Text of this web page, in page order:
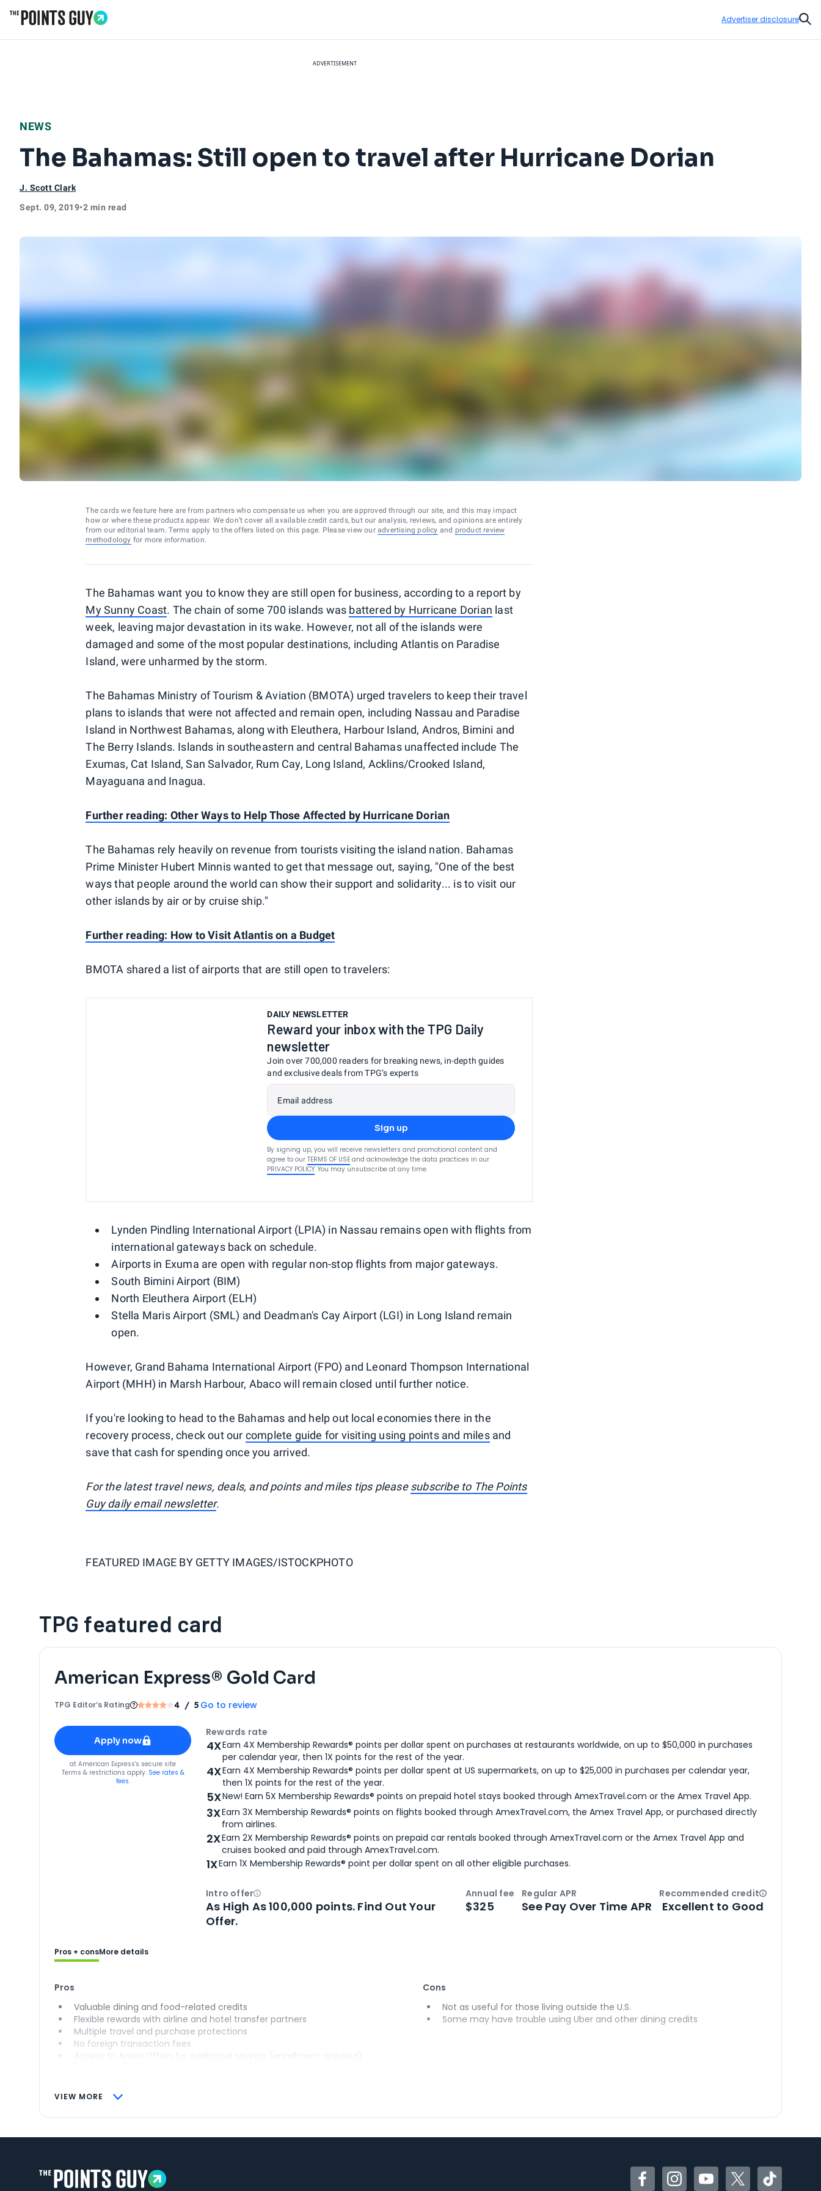
Advertiser disclosure
ADVERTISEMENT
NEWS
The Bahamas: Still open to travel after Hurricane Dorian
J. Scott Clark
Sept. 09, 2019•2 min read
The cards we feature here are from partners who compensate us when you are approved through our site, and this may impact
how or where these products appear. We don’t cover all available credit cards, but our analysis, reviews, and opinions are entirely
from our editorial team. Terms apply to the offers listed on this page. Please view our advertising policy and product review
methodology for more information.
The Bahamas want you to know they are still open for business, according to a report by
My Sunny Coast. The chain of some 700 islands was battered by Hurricane Dorian last
week, leaving major devastation in its wake. However, not all of the islands were
damaged and some of the most popular destinations, including Atlantis on Paradise
Island, were unharmed by the storm.
The Bahamas Ministry of Tourism & Aviation (BMOTA) urged travelers to keep their travel
plans to islands that were not affected and remain open, including Nassau and Paradise
Island in Northwest Bahamas, along with Eleuthera, Harbour Island, Andros, Bimini and
The Berry Islands. Islands in southeastern and central Bahamas unaffected include The
Exumas, Cat Island, San Salvador, Rum Cay, Long Island, Acklins/Crooked Island,
Mayaguana and Inagua.
Further reading: Other Ways to Help Those Affected by Hurricane Dorian
The Bahamas rely heavily on revenue from tourists visiting the island nation. Bahamas
Prime Minister Hubert Minnis wanted to get that message out, saying, "One of the best
ways that people around the world can show their support and solidarity... is to visit our
other islands by air or by cruise ship."
Further reading: How to Visit Atlantis on a Budget
BMOTA shared a list of airports that are still open to travelers:
DAILY NEWSLETTER
Reward your inbox with the TPG Daily
newsletter
Join over 700,000 readers for breaking news, in-depth guides
and exclusive deals from TPG’s experts
Email address
Sign up
By signing up, you will receive newsletters and promotional content and
agree to our TERMS OF USE and acknowledge the data practices in our
PRIVACY POLICY. You may unsubscribe at any time.
Lynden Pindling International Airport (LPIA) in Nassau remains open with flights from
international gateways back on schedule.
Airports in Exuma are open with regular non-stop flights from major gateways.
South Bimini Airport (BIM)
North Eleuthera Airport (ELH)
Stella Maris Airport (SML) and Deadman's Cay Airport (LGI) in Long Island remain
open.
However, Grand Bahama International Airport (FPO) and Leonard Thompson International
Airport (MHH) in Marsh Harbour, Abaco will remain closed until further notice.
If you're looking to head to the Bahamas and help out local economies there in the
recovery process, check out our complete guide for visiting using points and milesand
save that cash for spending once you arrived.
For the latest travel news, deals, and points and miles tips pleasesubscribe to The Points
Guy daily email newsletter.
FEATURED IMAGE BY GETTY IMAGES/ISTOCKPHOTO
TPG featured card
American Express® Gold Card
TPG Editor‘s Rating 4 / 5 Go to review
Apply for
American Express® Gold Card
Apply now
forAmerican Express® Gold Card
at American Express's secure site
Terms & restrictions apply. See rates &
fees.
Rewards rate
4XEarn 4X Membership Rewards® points per dollar spent on purchases at restaurants worldwide, on up to $50,000 in purchases
per calendar year, then 1X points for the rest of the year.
4XEarn 4X Membership Rewards® points per dollar spent at US supermarkets, on up to $25,000 in purchases per calendar year,
then 1X points for the rest of the year.
5XNew! Earn 5X Membership Rewards® points on prepaid hotel stays booked through AmexTravel.com or the Amex Travel App.
3XEarn 3X Membership Rewards® points on flights booked through AmexTravel.com, the Amex Travel App, or purchased directly
from airlines.
2XEarn 2X Membership Rewards® points on prepaid car rentals booked through AmexTravel.com or the Amex Travel App and
cruises booked and paid through AmexTravel.com.
1XEarn 1X Membership Rewards® point per dollar spent on all other eligible purchases.
Intro offerOpen
As High As 100,000 points. Find Out Your
Offer.
Annual fee
$325
Regular APR
See Pay Over Time APR
Recommended creditOpen
Excellent to Good
VIEW MORE
Pros + consMore details
Pros
Valuable dining and food-related credits
Flexible rewards with airline and hotel transfer partners
Multiple travel and purchase protections
No foreign transaction fees
Access to Amex Offers for additional savings (enrollment required)
Cons
Not as useful for those living outside the U.S.
Some may have trouble using Uber and other dining credits
FacebookInstagramYouTubeTwitterTikTok